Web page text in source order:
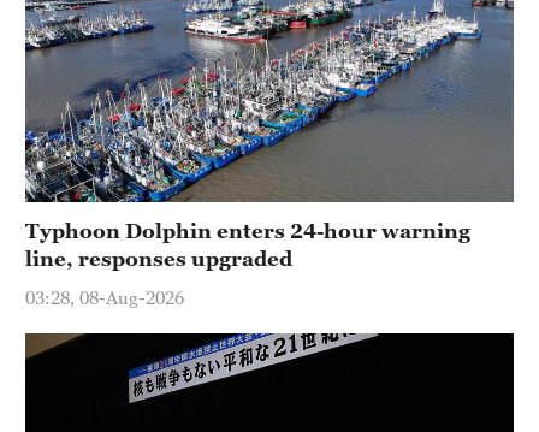
Typhoon Dolphin enters 24-hour warning
line, responses upgraded
03:28, 08-Aug-2026